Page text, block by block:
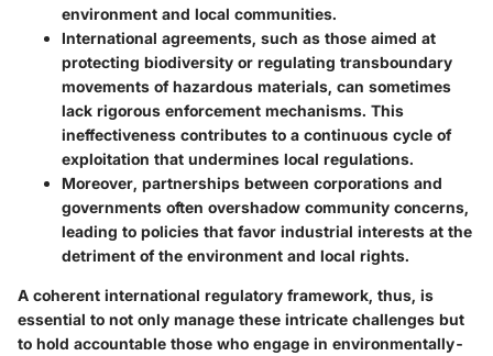
environment and local communities.
International agreements, such as those aimed at
protecting biodiversity or regulating transboundary
movements of hazardous materials, can sometimes
lack rigorous enforcement mechanisms. This
ineffectiveness contributes to a continuous cycle of
exploitation that undermines local regulations.
Moreover, partnerships between corporations and
governments often overshadow community concerns,
leading to policies that favor industrial interests at the
detriment of the environment and local rights.
A coherent international regulatory framework, thus, is
essential to not only manage these intricate challenges but
to hold accountable those who engage in environmentally-